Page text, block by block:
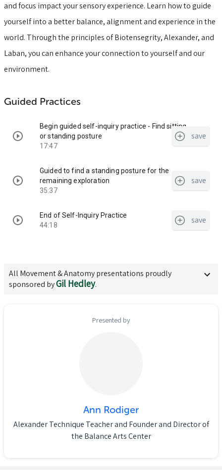
and focus impact your sensory experience. Learn how to guide
yourself into a better balance, alignment and experience in the
world. Through the principles of Biotensegrity, Alexander, and
Laban, you can enhance your connection to yourself and our
environment.
Guided Practices
Begin guided self-inquiry practice - Find sitting
or standing posture
17:47
save
Guided to find a standing posture for the
remaining exploration
35:37
save
End of Self-Inquiry Practice
44:18
save
All Movement & Anatomypresentations proudly
sponsored byGil Hedley.
Presented by
Ann Rodiger
Alexander Technique Teacher and Founder and Director of
the Balance Arts Center